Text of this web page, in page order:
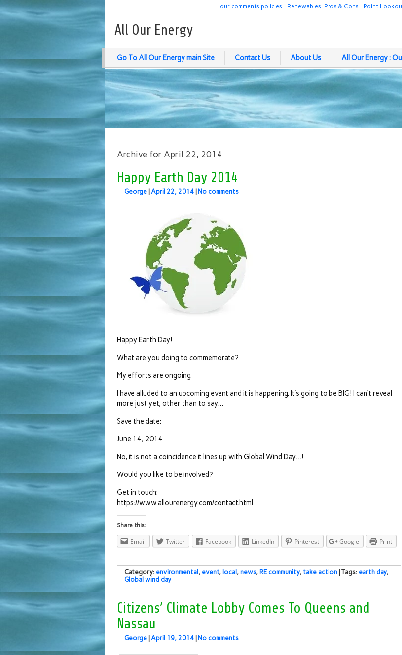
Point
Renewables: Pros & Cons
our comments policies
All Our Energy
Go To All Our Energy main Site Contact Us About Us All Our Energy :
Archive for April 22, 2014
Happy Earth Day 2014
George April 22, 2014 No comments
Happy Earth Day!
What are you doing to commemorate?
My efforts are ongoing.
I have alluded to an upcoming event and it is happening. It’s going to be BIG! I can’t reveal
more just yet, other than to say…
Save the date:
June 14, 2014
No, it is not a coincidence it lines up with Global Wind Day…!
Would you like to be involved?
Get in touch:
https://www.allourenergy.com/contact.html
Share this:
Email Twitter Facebook LinkedIn Pinterest Google Print
Category: environmental , event, local , news, RE community, take action | Tags: earth day,
Global wind day
Citizens’ Climate Lobby Comes To Queens and
Nassau
George April 19, 2014 No comments